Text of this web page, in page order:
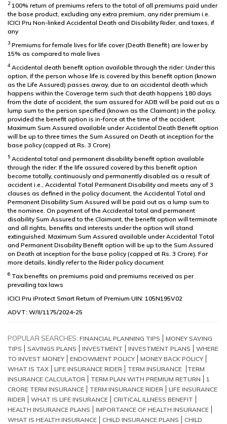
2100% return of premiums refers to the total of all premiums paid under
the base product, excluding any extra premium, any rider premium i.e.
ICICI Pru Non-linked Accidental Death and Disability Rider, and taxes, if
any
3 Premiums for female lives for life cover (Death Benefit) are lower by
15% as compared to male lives
4 Accidental death benefit option available through the rider: Under this
option, if the person whose life is covered by this benefit option (known
as the Life Assured) passes away, due to an accidental death which
happens within the Coverage term such that death happens 180 days
from the date of accident, the sum assured for ADB will be paid out as a
lump sum to the person specified (known as the Claimant) in the policy,
provided the benefit option is in-force at the time of the accident.
Maximum Sum Assured available under Accidental Death Benefit option
will be up to three times the Sum Assured on Death at inception for the
base policy (capped at Rs. 3 Crore)
5 Accidental total and permanent disability benefit option available
through the rider: If the life assured covered by this benefit option
become totally, continuously and permanently disabled as a result of
accident i.e., Accidental Total Permanent Disability and meets any of 3
clauses as defined in the policy document, the Accidental Total and
Permanent Disability Sum Assured will be paid out as a lump sum to
the nominee. On payment of the Accidental total and permanent
disability Sum Assured to the Claimant, the benefit option will terminate
and all rights, benefits and interests under the option will stand
extinguished. Maximum Sum Assured available under Accidental Total
and Permanent Disability Benefit option will be up to the Sum Assured
on Death at inception for the base policy (capped at Rs. 3 Crore). For
more details, kindly refer to the Rider policy document
6 Tax benefits on premiums paid and premiums received as per
prevailing tax laws
ICICI Pru iProtect Smart Return of Premium UIN:
ADVT: W/II/1175/2024-25
POPULAR SEARCHES: FINANCIAL PLANNING TIPS
MONEY SAVING
TIPS
SAVINGS PLANS INVESTMENT INVESTMENT PLANS
WHERE
TO INVEST MONEY
ENDOWMENT POLICY
MONEY BACK POLICY
WHAT IS TAX
LIFE INSURANCE RIDER TERM INSURANCE
TERM
INSURANCE CALCULATOR
TERM PLAN WITH PREMIUM RETURN
1
CRORE TERM INSURANCE
TERM INSURANCE RIDER
LIFE INSURANCE
RIDER
WHAT IS LIFE INSURANCE
CRITICAL ILLNESS BENEFIT
HEALTH INSURANCE PLANS
IMPORTANCE OF HEALTH INSURANCE
WHAT IS HEALTH INSURANCE
CHILD INSURANCE PLANS
CHILD